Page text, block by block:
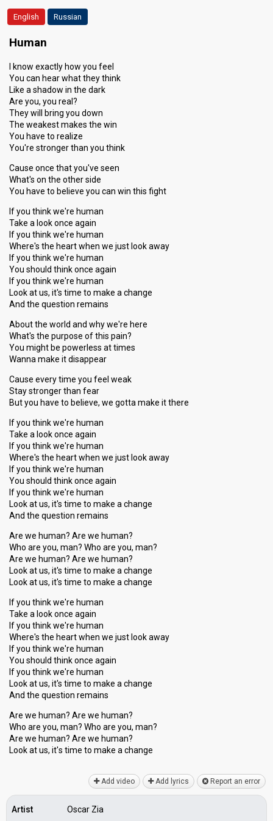
English Russian
Human
I know exactly how you feel
You can hear what they think
Like a shadow in the dark
Are you, you real?
They will bring you down
The weakest makes the win
You have to realize
You're stronger than you think
Cause once that you've seen
What's on the other side
You have to believe you can win this fight
If you think we're human
Take a look once again
If you think we're human
Where's the heart when we just look away
If you think we're human
You should think once again
If you think we're human
Look at us, it's time to make a change
And the question remains
About the world and why we're here
What's the purpose of this pain?
You might be powerless at times
Wanna make it disappear
Cause every time you feel weak
Stay stronger than fear
But you have to believe, we gotta make it there
If you think we're human
Take a look once again
If you think we're human
Where's the heart when we just look away
If you think we're human
You should think once again
If you think we're human
Look at us, it's time to make a change
And the question remains
Are we human? Are we human?
Who are you, man? Who are you, man?
Are we human? Are we human?
Look at us, it's time to make a change
Look at us, it's time to make a change
If you think we're human
Take a look once again
If you think we're human
Where's the heart when we just look away
If you think we're human
You should think once again
If you think we're human
Look at us, it's time to make a change
And the question remains
Are we human? Are we human?
Who are you, man? Who are you, man?
Are we human? Are we human?
Look at us, it'ѕ time to make a chаnge
Add video Add lyrics Report an error
Artist Oscar Zia